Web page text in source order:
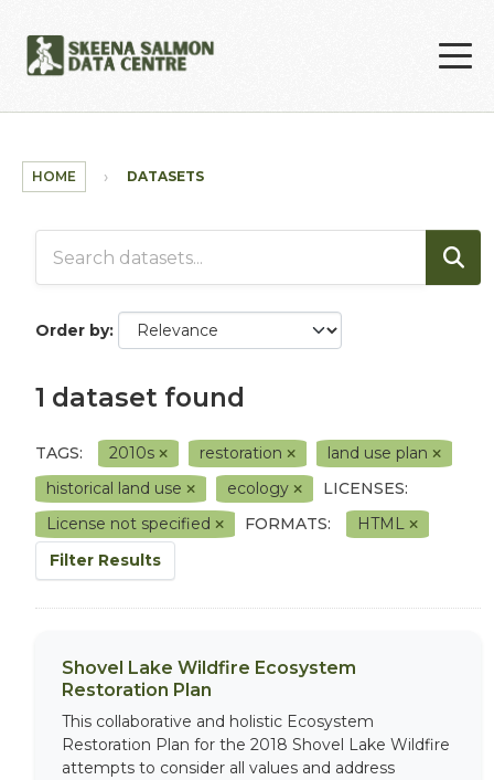
HOME DATASETS
Order by
1 dataset found
TAGS: 2010s restoration
land use plan
historical land use
ecology
LICENSES:
License not specified
FORMATS:
HTML
Filter Results
Shovel Lake Wildfire Ecosystem
Restoration Plan
This collaborative and holistic Ecosystem
Restoration Plan for the 2018 Shovel Lake Wildfire
attempts to consider all values and address